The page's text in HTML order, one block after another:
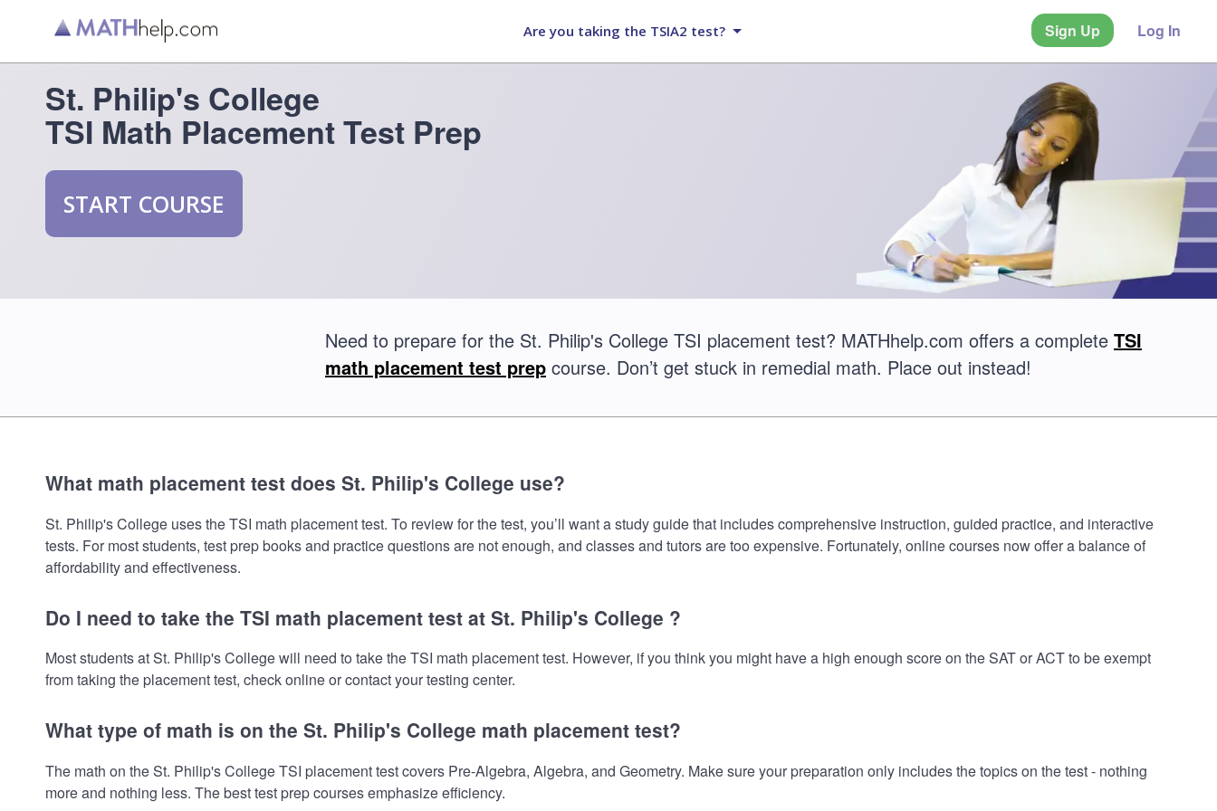
Are you taking the TSIA2 test? Sign Up Log In
St. Philip's College
TSI Math Placement Test Prep
START COURSE
Need to prepare for the St. Philip's College TSI placement test? MATHhelp.com offers a complete TSI
math placement test prep course. Don’t get stuck in remedial math. Place out instead!
What math placement test does St. Philip's College use?
St. Philip's College uses the TSI math placement test. To review for the test, you’ll want a study guide that includes comprehensive instruction, guided practice, and interactive
tests. For most students, test prep books and practice questions are not enough, and classes and tutors are too expensive. Fortunately, online courses now offer a balance of
affordability and effectiveness.
Do I need to take the TSI math placement test at St. Philip's College ?
Most students at St. Philip's College will need to take the TSI math placement test. However, if you think you might have a high enough score on the SAT or ACT to be exempt
from taking the placement test, check online or contact your testing center.
What type of math is on the St. Philip's College math placement test?
The math on the St. Philip's College TSI placement test covers Pre-Algebra, Algebra, and Geometry. Make sure your preparation only includes the topics on the test - nothing
more and nothing less. The best test prep courses emphasize efficiency.